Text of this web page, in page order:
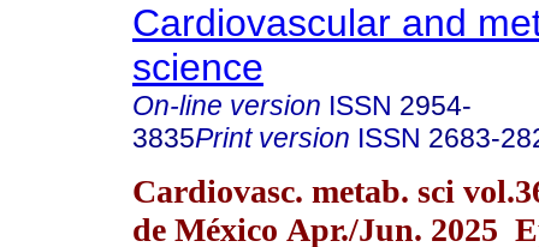
Cardiovascular and
science
On-line version ISSN 2954-
3835Print version ISSN 2683-
Cardiovasc. metab. sci
de México Apr./Jun. 2025